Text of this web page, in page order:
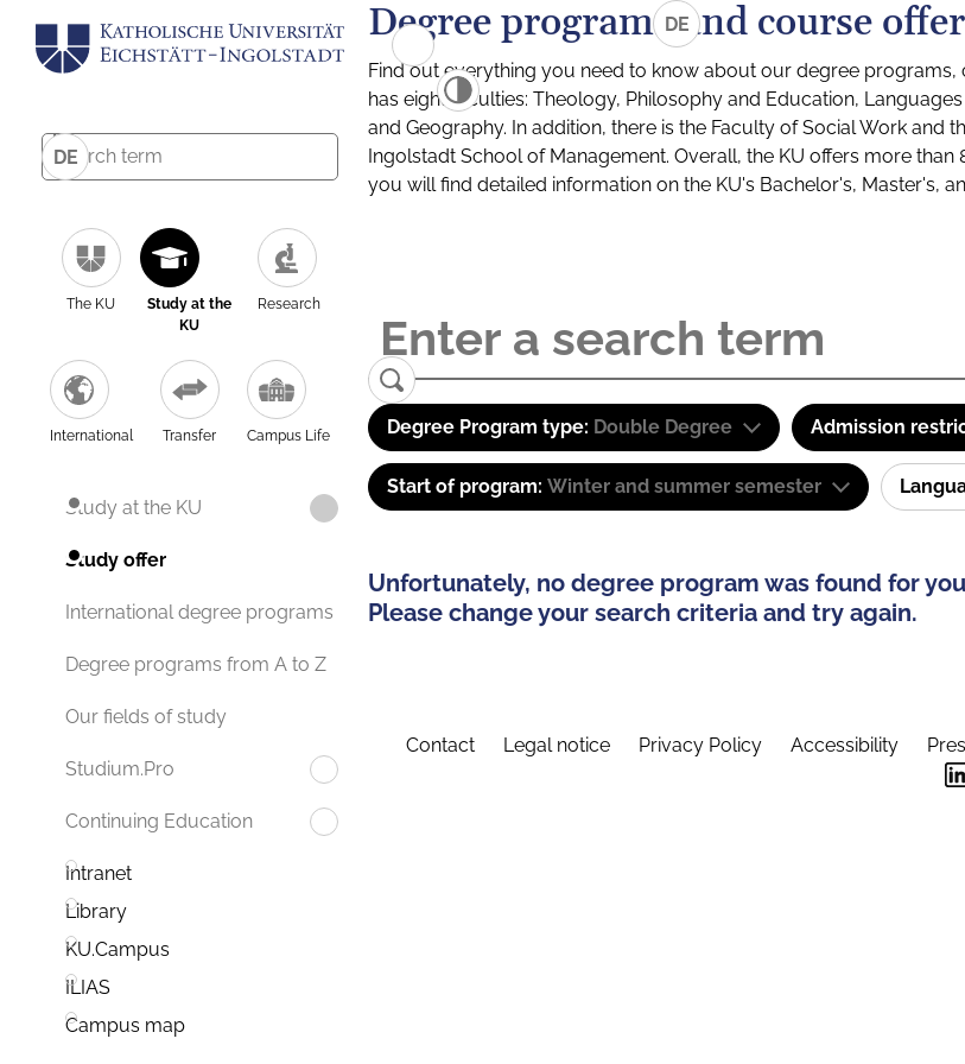
DE
The KU
Study at the
KU
Research
International Transfer Campus Life
Study at the KU
Study offer
International degree programs
Degree programs from A to Z
Our fields of study
Studium.Pro
Continuing Education
Intranet
Library
KU.Campus
ILIAS
Campus map
DE
Degree programs and course
Find out everything you need to know about our degree
has eight faculties: Theology, Philosophy and Education,
and Geography. In addition, there is the Faculty of Social Work and
Ingolstadt School of Management. Overall, the KU offers more
you will find detailed information on the KU's Bachelor's, Master's,
Degree Program type: Double Degree Admission
Start of program: Winter and summer semester
Unfortunately, no degree program was found for
Please change your search criteria and try again.
Contact Legal notice Privacy Policy Accessibility